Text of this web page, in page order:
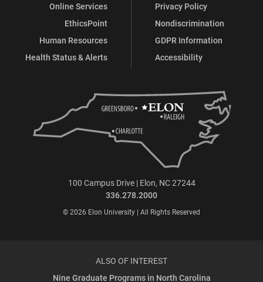
Online Services
EthicsPoint
Human Resources
Health Status & Alerts
Privacy Policy
Nondiscrimination
GDPR Information
Accessibility
100 Campus Drive | Elon, NC 27244
336.278.2000
© 2026 Elon University | All Rights Reserved
ALSO OF INTEREST
Nine Graduate Programs in North Carolina